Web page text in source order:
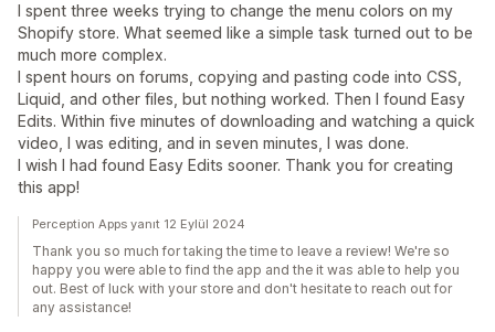
I spent three weeks trying to change the menu colors on my
Shopify store. What seemed like a simple task turned out to be
much more complex.
I spent hours on forums, copying and pasting code into CSS,
Liquid, and other files, but nothing worked. Then I found Easy
Edits. Within five minutes of downloading and watching a quick
video, I was editing, and in seven minutes, I was done.
I wish I had found Easy Edits sooner. Thank you for creating
this app!
Perception Apps yanıt 12 Eylül 2024
Thank you so much for taking the time to leave a review! We're so
happy you were able to find the app and the it was able to help you
out. Best of luck with your store and don't hesitate to reach out for
any assistance!